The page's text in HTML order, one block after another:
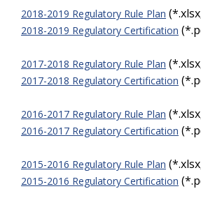
2018-2019 Regulatory Rule Plan
2018-2019 Regulatory Certification
2017-2018 Regulatory Rule Plan
2017-2018 Regulatory Certification
2016-2017 Regulatory Rule Plan
2016-2017 Regulatory Certification
2015-2016 Regulatory Rule Plan
2015-2016 Regulatory Certification